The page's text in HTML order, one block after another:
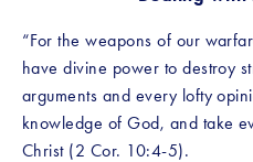
“For the weapons of our
have divine power to destroy
arguments and every lofty
knowledge of God, and take
Christ (2 Cor. 10:4-5).